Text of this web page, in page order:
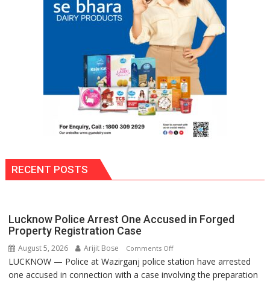
Ready
Things
Up
Again!
RECENT POSTS
Lucknow Police Arrest One Accused in Forged
Property Registration Case
August 5, 2026 Arijit Bose Comments Offon
Lucknow
Police
LUCKNOW — Police at Wazirganj police station have arrested
one accused in connection with a case involving the preparation